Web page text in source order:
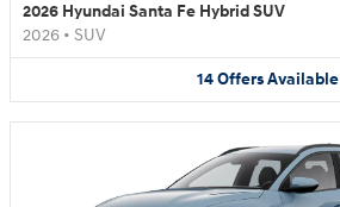
2026 Hyundai Santa Fe Hybrid SUV
2026 • SUV
14 Offers Available